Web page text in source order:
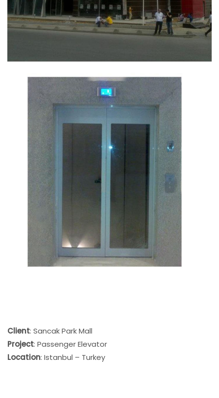
Client: Sancak Park Mall
Project: Passenger Elevator
Location: Istanbul – Turkey